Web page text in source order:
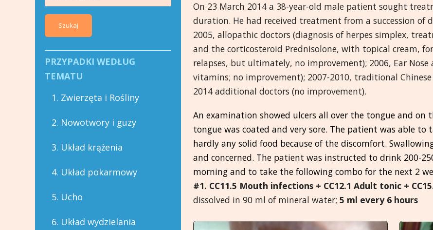
8. Żeńskie narządy
11. Głowa
12. Układ
13. Nerki i Pęcherz
15. Umysłowe i
16. Miazmaty
17. Różne
18. Układ nerwowy
19. Układ oddechowy
20. Szkielet, mięśnie i
21. Skóra
Szukaj
PRZYPADKI WEDŁUG
TEMATU
1. Zwierzęta i Rośliny
2. Nowotwory i guzy
3. Układ krążenia
4. Układ pokarmowy
5. Ucho
6. Układ wydzielania
On 23 March 2014 a 38-year-old male patient sought
duration. He had received treatment from a succession of
2005, allopathic doctors (diagnosis of herpes simplex,
and the corticosteroid Prednisolone, with topical cream,
relapses, but ultimately, no improvement); 2006, Ear
vitamins; no improvement); 2007-2010, traditional
2014 additional doctors (no improvement).
An examination showed ulcers all over the tongue and on
tongue was coated and very sore. The patient was able
hardly any solid food because of the discomfort.
and concerned. The patient was instructed to drink 200-
morning and to take the following combo for the next 2
#1. CC11.5 Mouth infections + CC12.1 Adult tonic +
dissolved in 90 ml of mineral water; 5 ml every 6 hours